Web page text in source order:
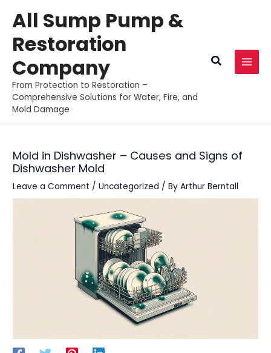
content
All Sump Pump &
Restoration
Company
From Protection to Restoration –
Comprehensive Solutions for Water, Fire, and
Mold Damage
Search
Mold in Dishwasher – Causes and Signs of
Dishwasher Mold
Leave a Comment /Uncategorized / ByArthur Berntall